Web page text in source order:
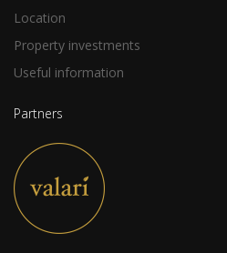
Location
Property investments
Useful information
Partners